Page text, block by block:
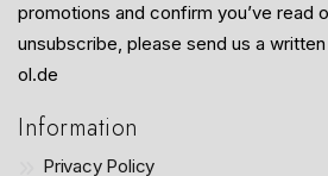
promotions and confirm you’ve read
unsubscribe, please send us a
ol.de
Information
Privacy Policy